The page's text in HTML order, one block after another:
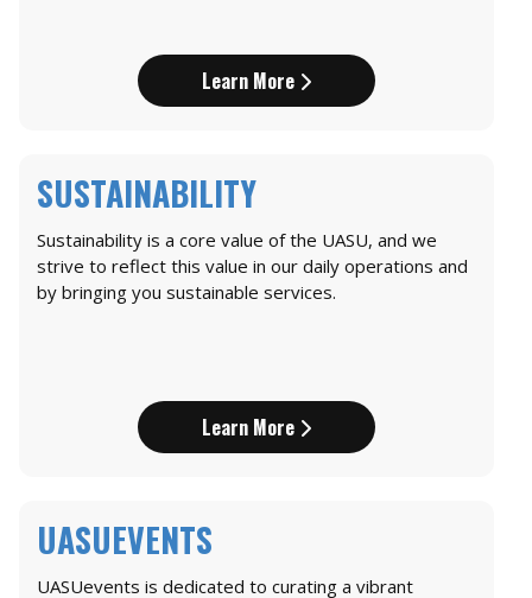
Learn More
SUSTAINABILITY
Sustainability is a core value of the UASU, and we
strive to reflect this value in our daily operations and
by bringing you sustainable services.
Learn More
UASUEVENTS
UASUevents is dedicated to curating a vibrant